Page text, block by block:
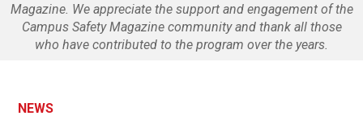
Magazine. We appreciate the support and engagement of the
Campus Safety Magazine community and thank all those
who have contributed to the program over the years.
NEWS